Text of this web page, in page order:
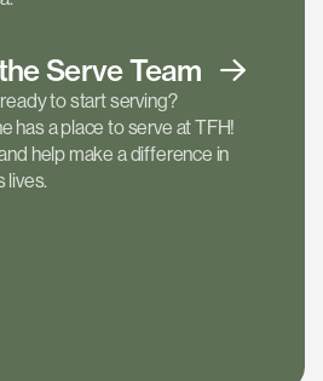
ServeTeam
to start serving?
has a place to serve at TFH!
help make a difference in
lives.